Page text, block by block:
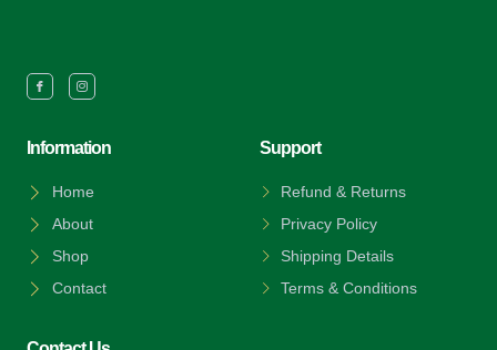
Information
Home
About
Shop
Contact
Support
Refund & Returns
Privacy Policy
Shipping Details
Terms & Conditions